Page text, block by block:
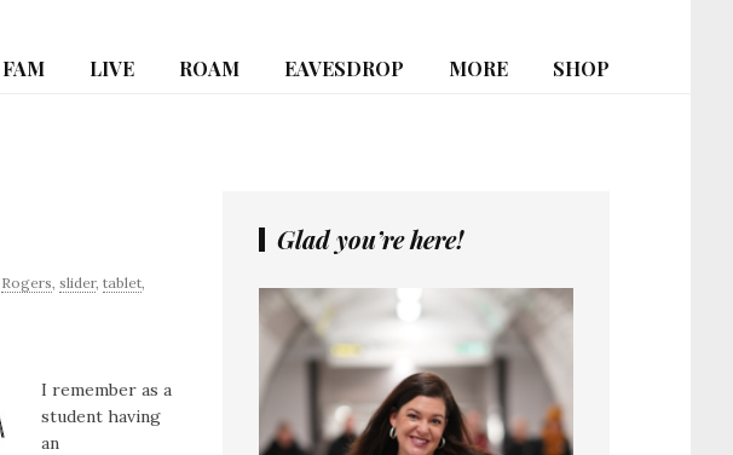
FAM LIVE ROAM EAVESDROP MORE SHOP
Rogers, slider, tablet,
I remember as a
student having
an
Glad you’re here!